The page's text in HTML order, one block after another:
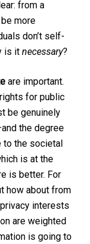
from a
more
don’t self-
is it necessary?
are important.
for public
be genuinely
the degree
to the societal
is at the
is better. For
how about from
interests
are weighted
is going to